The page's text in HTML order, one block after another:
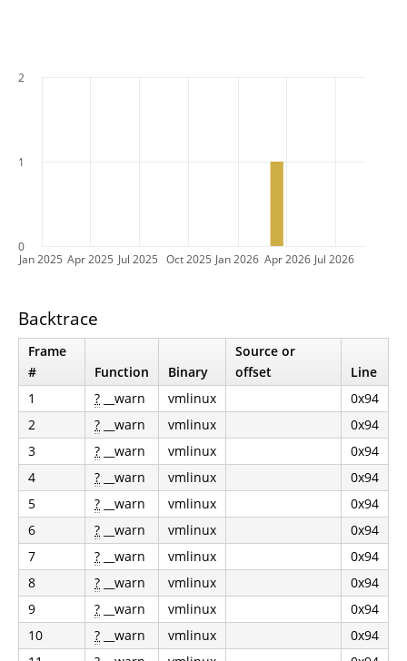
Jan 2025 Apr 2025 Jul 2025 Oct 2025 Jan 2026 Apr 2026 Jul 2026
0
1
2
Backtrace
Frame
#
Function Binary
Source or
offset
Line
1
? __warn vmlinux
0x94
2
? __warn vmlinux
0x94
3
? __warn vmlinux
0x94
4
? __warn vmlinux
0x94
5
? __warn vmlinux
0x94
6
? __warn vmlinux
0x94
7
? __warn vmlinux
0x94
8
? __warn vmlinux
0x94
9
? __warn vmlinux
0x94
10
? __warn vmlinux
0x94